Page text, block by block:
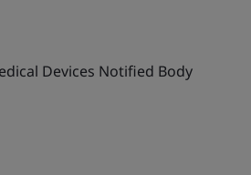
Devices Notified Body